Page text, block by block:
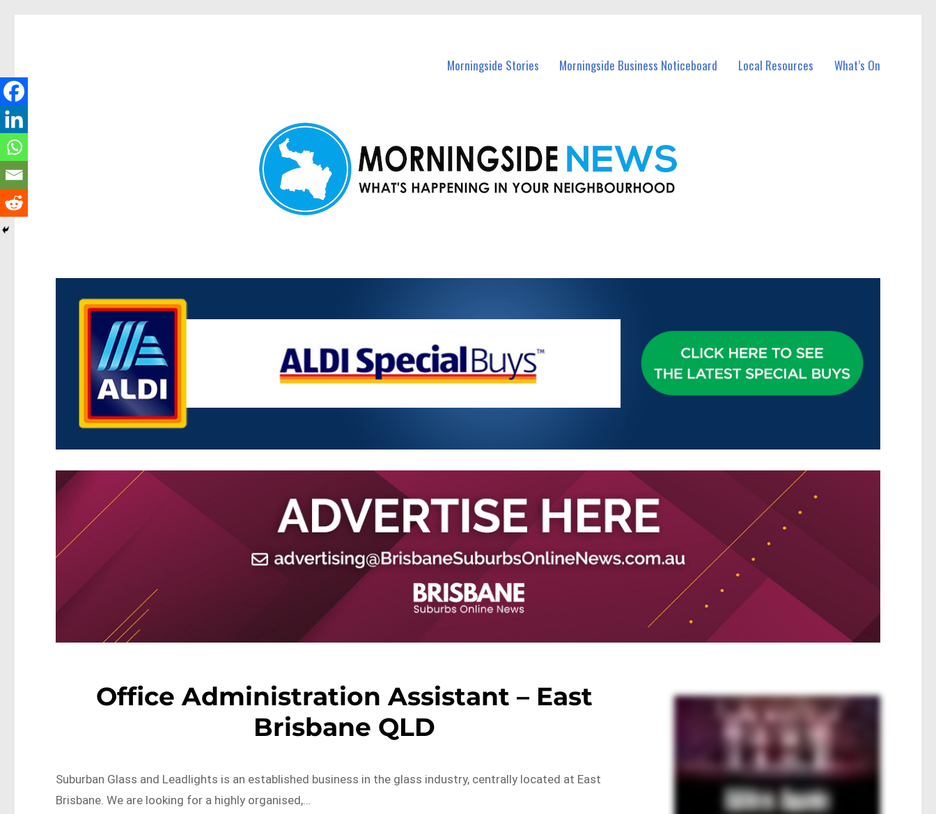
Morningside Stories Morningside Business Noticeboard Local Resources What’s On
Office Administration Assistant – East
Brisbane QLD
Suburban Glass and Leadlights is an established business in the glass industry, centrally located at East
Brisbane. We are looking for a highly organised,…